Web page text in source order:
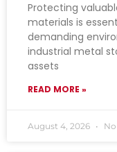
Protecting
materials is
demanding
industrial metal
assets
READ MORE »
August 4, 2026